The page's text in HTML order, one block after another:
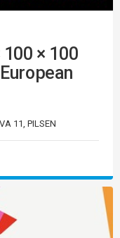
× 100
11, PILSEN